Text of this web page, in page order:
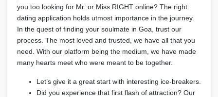
you too looking for Mr. or Miss RIGHT online? The right
dating application holds utmost importance in the journey.
In the quest of finding your soulmate in Goa, trust our
process. The most loved and trusted, we have all that you
need. With our platform being the medium, we have made
many hearts meet who were meant to be together.
Let’s give it a great start with interesting ice-breakers.
Did you experience that first flash of attraction? Our